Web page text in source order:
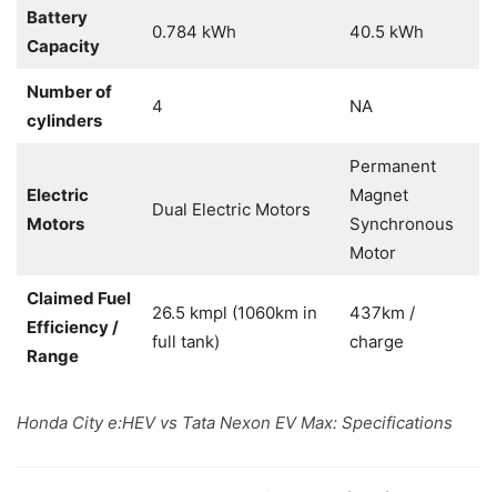
Battery
Capacity
0.784 kWh 40.5 kWh
Number of
cylinders
4 NA
Electric
Motors
Dual Electric Motors
Permanent
Magnet
Synchronous
Motor
Claimed Fuel
Efficiency /
Range
26.5 kmpl (1060km in
full tank)
437km /
charge
Honda City e:HEV vs Tata Nexon EV Max: Specifications